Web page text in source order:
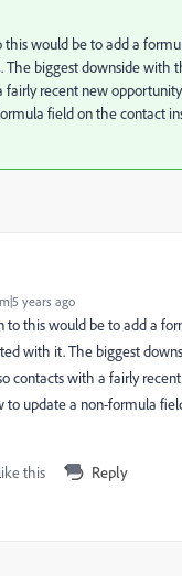
this would be to add a
biggest downside with
recent new
field on the contact
years ago
to this would be to add a
with it. The biggest
contacts with a fairly
to update a non-formula
this Reply